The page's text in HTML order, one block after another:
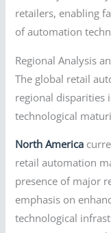
retailers, enabling
of automation
Regional Analysis
The global retail
regional disparities
technological
North America
retail automation
presence of major
emphasis on
technological